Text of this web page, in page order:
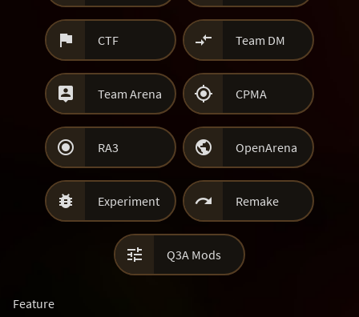
 CTF  Team DM
 Team Arena  CPMA
 RA3  OpenArena
 Experiment  Remake
 Q3A Mods
Feature